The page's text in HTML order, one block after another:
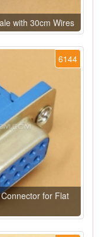
with 30cm Wires
6144
for Flat